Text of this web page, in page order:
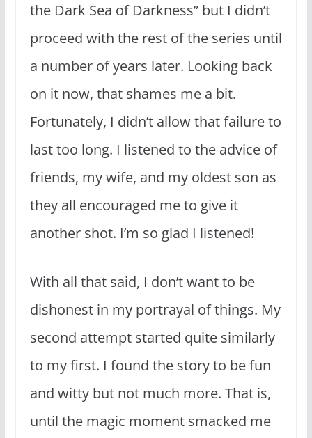
the Dark Sea of Darkness” but I didn’t
proceed with the rest of the series until
a number of years later. Looking back
on it now, that shames me a bit.
Fortunately, I didn’t allow that failure to
last too long. I listened to the advice of
friends, my wife, and my oldest son as
they all encouraged me to give it
another shot. I’m so glad I listened!
With all that said, I don’t want to be
dishonest in my portrayal of things. My
second attempt started quite similarly
to my first. I found the story to be fun
and witty but not much more. That is,
until the magic moment smacked me